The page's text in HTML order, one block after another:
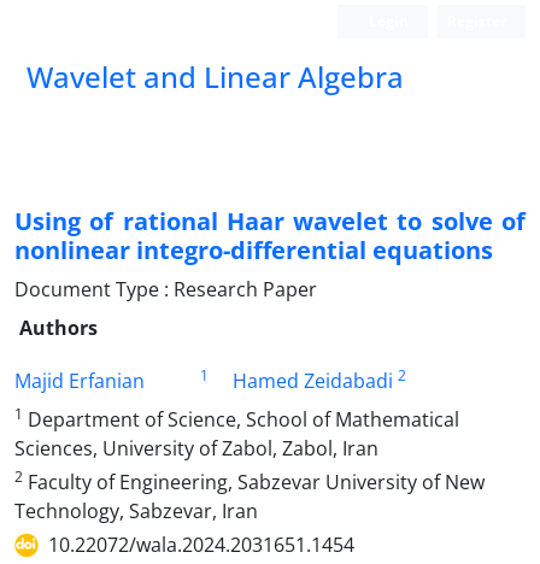
Wavelet and Linear Algebra
Using of rational Haar wavelet to solve of
nonlinear integro-differential equations
Document Type : Research Paper
Authors
Majid Erfanian
1 Hamed Zeidabadi 2
1 Department of Science, School of Mathematical
Sciences, University of Zabol, Zabol, Iran
2 Faculty of Engineering, Sabzevar University of New
Technology, Sabzevar, Iran
10.22072/wala.2024.2031651.1454